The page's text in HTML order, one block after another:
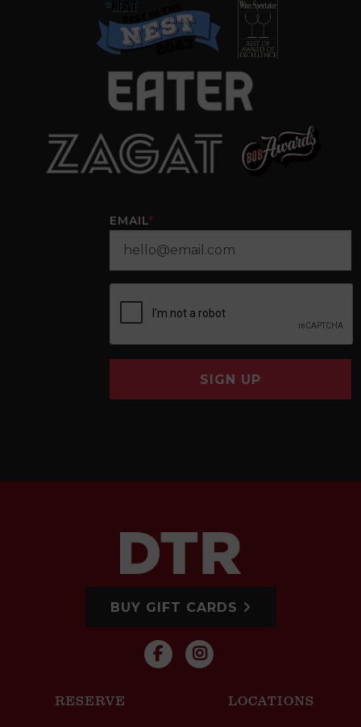
EMAIL*
SIGN UP
BUY GIFT CARDS
RESERVE LOCATIONS